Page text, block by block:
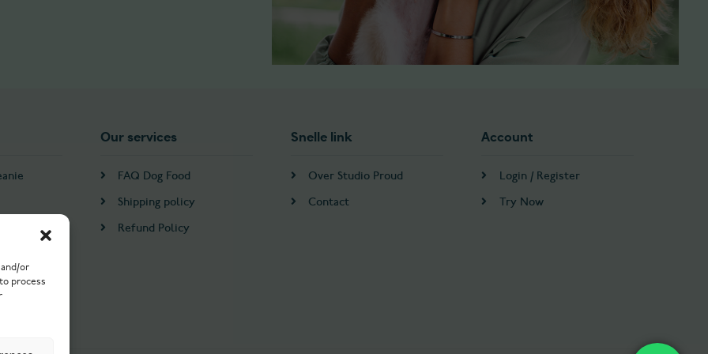
or
process
Our services
FAQ Dog Food
Shipping policy
Refund Policy
Snelle link
Over Studio Proud
Contact
Account
Login / Register
Try Now